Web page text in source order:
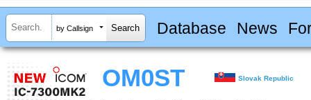
by Callsign Database News
OM0ST Slovak Republic